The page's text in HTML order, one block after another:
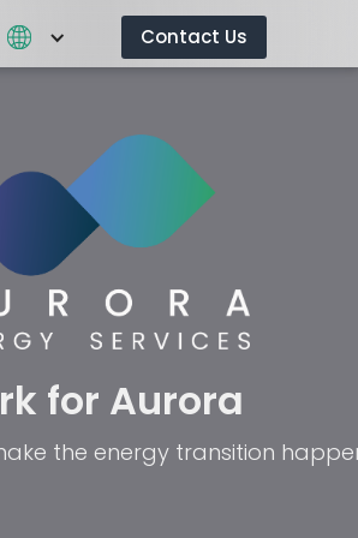
Why Choose Aurora Contact Us
Contact Us
for Aurora
the energy transition